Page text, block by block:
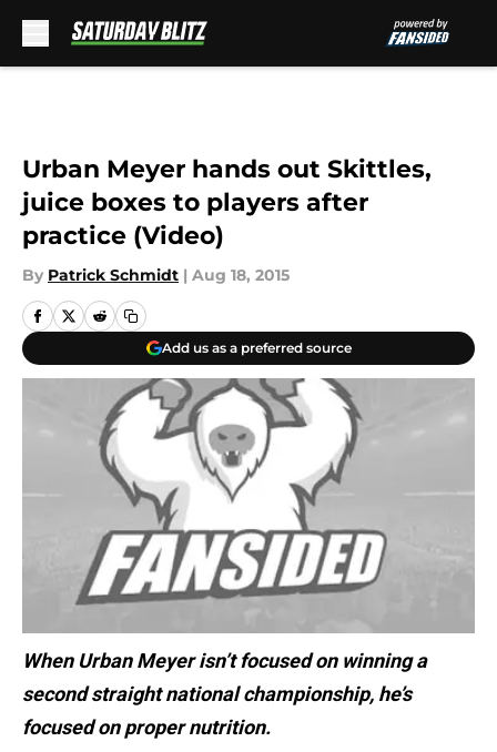
Urban Meyer hands out Skittles,
juice boxes to players after
practice (Video)
By Patrick Schmidt | Aug 18, 2015
Add us as a preferred source
When Urban Meyer isn’t focused on winning a
second straight national championship, he’s
focused on proper nutrition.